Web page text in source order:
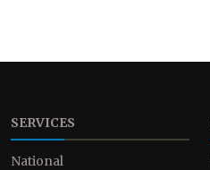
SERVICES
National